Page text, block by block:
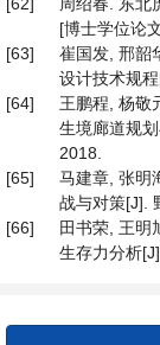
[博士学位论
[63]
崔国发, 邢韶
设计技术规
[64]
王鹏程, 杨敬
生境廊道规
2018.
[65]
马建章, 张明
战与对策[J].
[66]
田书荣, 王明
生存力分析